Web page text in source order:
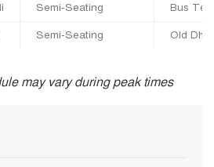
Semi-Seating Bus
Semi-Seating Old
may vary during peak times